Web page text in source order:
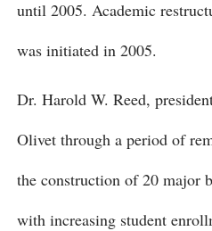
until 2005. Academic
was initiated in 2005.
Dr. Harold W. Reed,
Olivet through a period of
the construction of 20 major
with increasing student